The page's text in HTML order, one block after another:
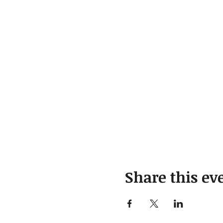
Share this